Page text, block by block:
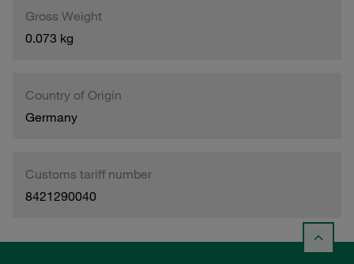
Gross Weight
0.073 kg
Country of Origin
Germany
Customs tariff number
8421290040